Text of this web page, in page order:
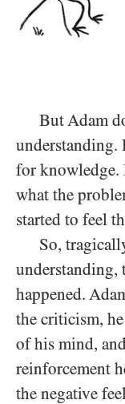
But Adam
understanding.
for knowledge.
what the
started to feel
So,
understanding,
happened.
the criticism,
of his mind,
reinforcement
the negative